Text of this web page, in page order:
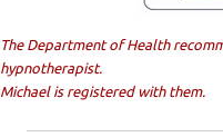
The Department of Health
hypnotherapist.
Michael is registered with them.